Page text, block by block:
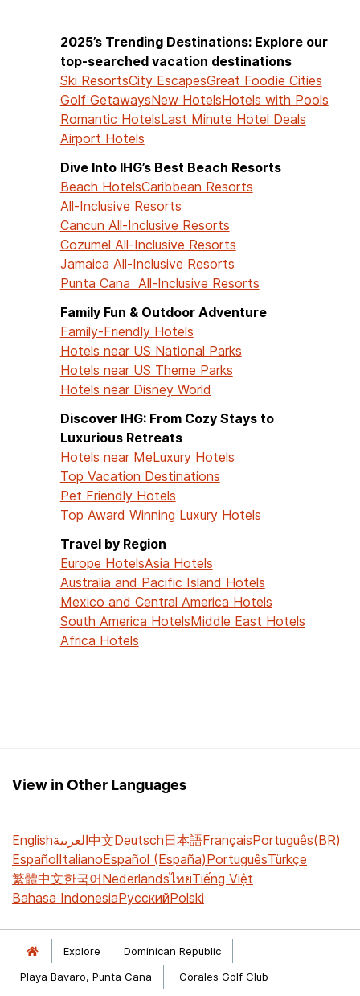
2025’s Trending Destinations: Explore our
top-searched vacation destinations
Ski ResortsCity EscapesGreat Foodie Cities
Golf GetawaysNew HotelsHotels with Pools
Romantic HotelsLast Minute Hotel Deals
Airport Hotels
Dive Into IHG’s Best Beach Resorts
Beach HotelsCaribbean Resorts
All-Inclusive Resorts
Cancun All-Inclusive Resorts
Cozumel All-Inclusive Resorts
Jamaica All-Inclusive Resorts
Punta Cana All-Inclusive Resorts
Family Fun & Outdoor Adventure
Family-Friendly Hotels
Hotels near US National Parks
Hotels near US Theme Parks
Hotels near Disney World
Discover IHG: From Cozy Stays to
Luxurious Retreats
Hotels near MeLuxury Hotels
Top Vacation Destinations
Pet Friendly Hotels
Top Award Winning Luxury Hotels
Travel by Region
Europe HotelsAsia Hotels
Australia and Pacific Island Hotels
Mexico and Central America Hotels
South America HotelsMiddle East Hotels
Africa Hotels
View in Other Languages
Englishالعربية中文Deutsch日本語FrançaisPortuguês(BR)
EspañolItalianoEspañol (España)PortuguêsTürkçe
繁體中文한국어NederlandsไทยTiếng Việt
Bahasa IndonesiaРусскийPolski
Explore
Dominican Republic
Playa Bavaro, Punta Cana
Corales Golf Club